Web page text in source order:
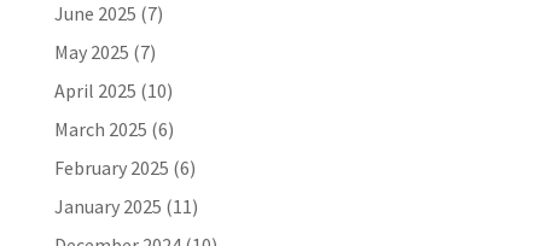
June 2025 (7)
May 2025 (7)
April 2025 (10)
March 2025 (6)
February 2025 (6)
January 2025 (11)